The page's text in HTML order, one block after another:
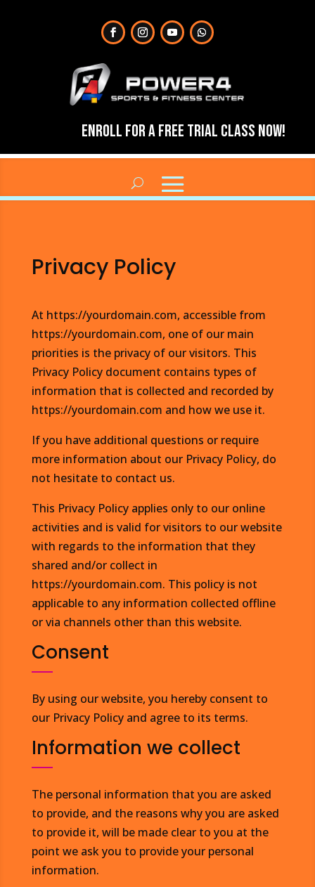
Enroll for a Free Trial Class Now!
Privacy Policy
At https://yourdomain.com, accessible from
https://yourdomain.com, one of our main
priorities is the privacy of our visitors. This
Privacy Policy document contains types of
information that is collected and recorded by
https://yourdomain.com and how we use it.
If you have additional questions or require
more information about our Privacy Policy, do
not hesitate to contact us.
This Privacy Policy applies only to our online
activities and is valid for visitors to our website
with regards to the information that they
shared and/or collect in
https://yourdomain.com. This policy is not
applicable to any information collected offline
or via channels other than this website.
Consent
By using our website, you hereby consent to
our Privacy Policy and agree to its terms.
Information we collect
The personal information that you are asked
to provide, and the reasons why you are asked
to provide it, will be made clear to you at the
point we ask you to provide your personal
information.